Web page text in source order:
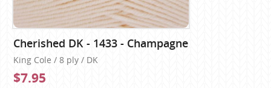
Cherished DK - 1433 - Champagne
King Cole / 8 ply / DK
$7.95